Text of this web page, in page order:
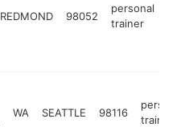
REDMOND 98052
personal
trainer
WA SEATTLE 98116
personal
trainer